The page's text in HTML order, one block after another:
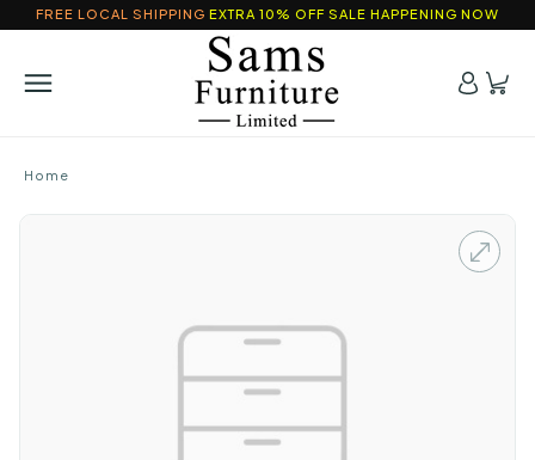
FREE LOCAL SHIPPING EXTRA 10% OFF SALE HAPPENING NOW
Home